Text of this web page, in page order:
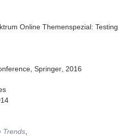
Online Themenspezial: Testing
, Springer, 2016
Trends,